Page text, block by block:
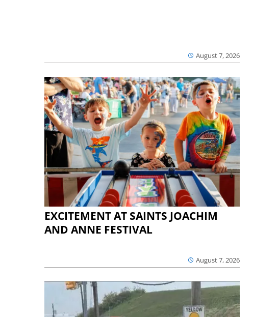
August 7, 2026
EXCITEMENT AT SAINTS JOACHIM
AND ANNE FESTIVAL
August 7, 2026